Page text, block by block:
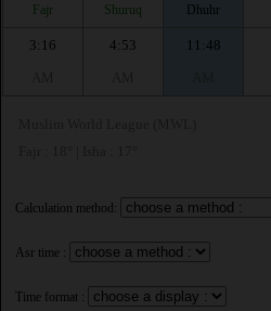
Fajr Shuruq Dhuhr
3:16
4:53
11:48
Calculation method:
Asr time :
Time format :